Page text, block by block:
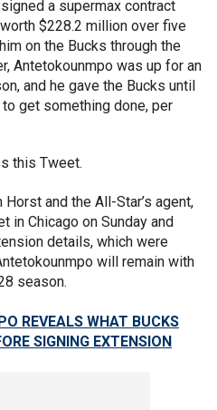
a supermax contract
$228.2 million over five
on the Bucks through the
Antetokounmpo was up for an
and he gave the Bucks until
get something done, per
this Tweet.
and the All-Star’s agent,
in Chicago on Sunday and
details, which were
will remain with
season.
REVEALS WHAT BUCKS
SIGNING EXTENSION